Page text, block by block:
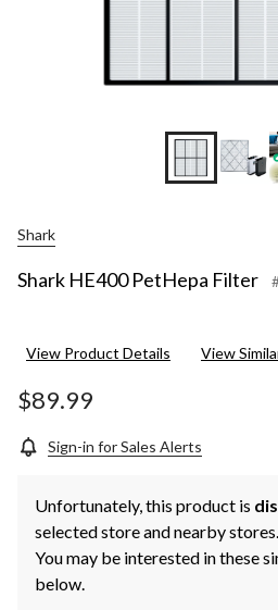
Shark
Shark HE400 PetHepa Filter
View Product Details View
$89.99
Sign-in for Sales Alerts
Unfortunately, this product is
selected store and nearby stores.
You may be interested in these
below.